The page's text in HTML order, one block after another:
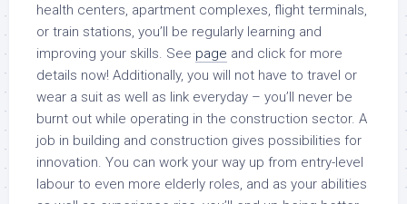
health centers, apartment complexes, flight terminals,
or train stations, you’ll be regularly learning and
improving your skills. See page and click for more
details now! Additionally, you will not have to travel or
wear a suit as well as link everyday – you’ll never be
burnt out while operating in the construction sector. A
job in building and construction gives possibilities for
innovation. You can work your way up from entry-level
labour to even more elderly roles, and as your abilities